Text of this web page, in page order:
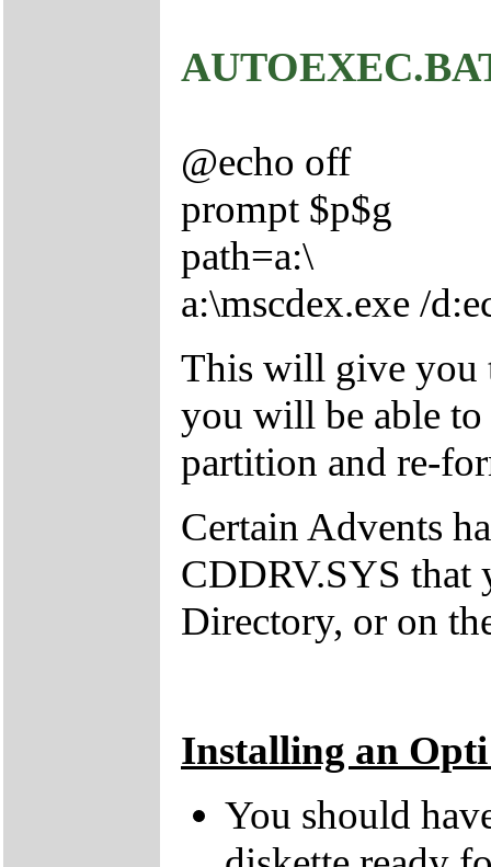
@echo off
prompt $p$g
path=a:\
a:\mscdex.exe /
This will give you
you will be able to
partition and re-
Certain Advents
CDDRV.SYS
Directory, or on
Installing an
You should